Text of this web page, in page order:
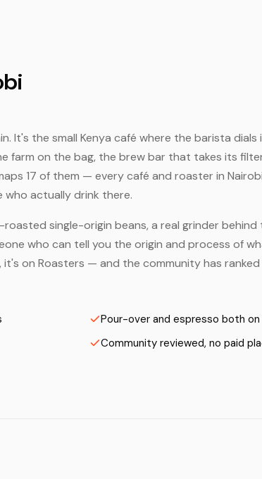
It's the small Kenya café where the barista
farm on the bag, the brew bar that takes its
17 of them — every café and roaster in
actually drink there.
single-origin beans, a real grinder behind
who can tell you the origin and process of
on Roasters — and the community has ranked
Pour-over and espresso both
Community reviewed, no paid